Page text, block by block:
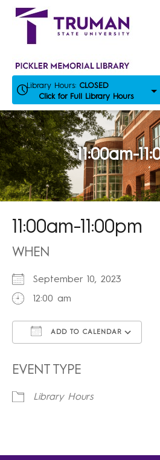
Skip
Library Hours: CLOSED
Click for Full Library Hours
11:00am-
11:00am-11:00pm
WHEN
September 10, 2023
12:00 am
ADD TO CALENDAR
EVENT TYPE
Library Hours